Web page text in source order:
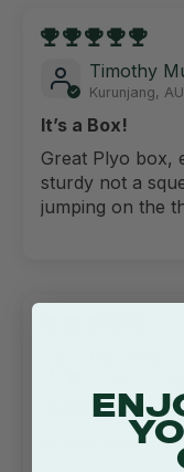
Timothy
Kurunjang, AU
It’s a Box!
Great Plyo box,
sturdy not a
jumping on the
JUMP BOX
Where were